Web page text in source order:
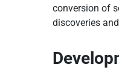
conversion of
discoveries